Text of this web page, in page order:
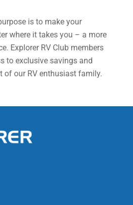
is to make your
where it takes you – a more
Explorer RV Club members
to exclusive savings and
of our RV enthusiast family.